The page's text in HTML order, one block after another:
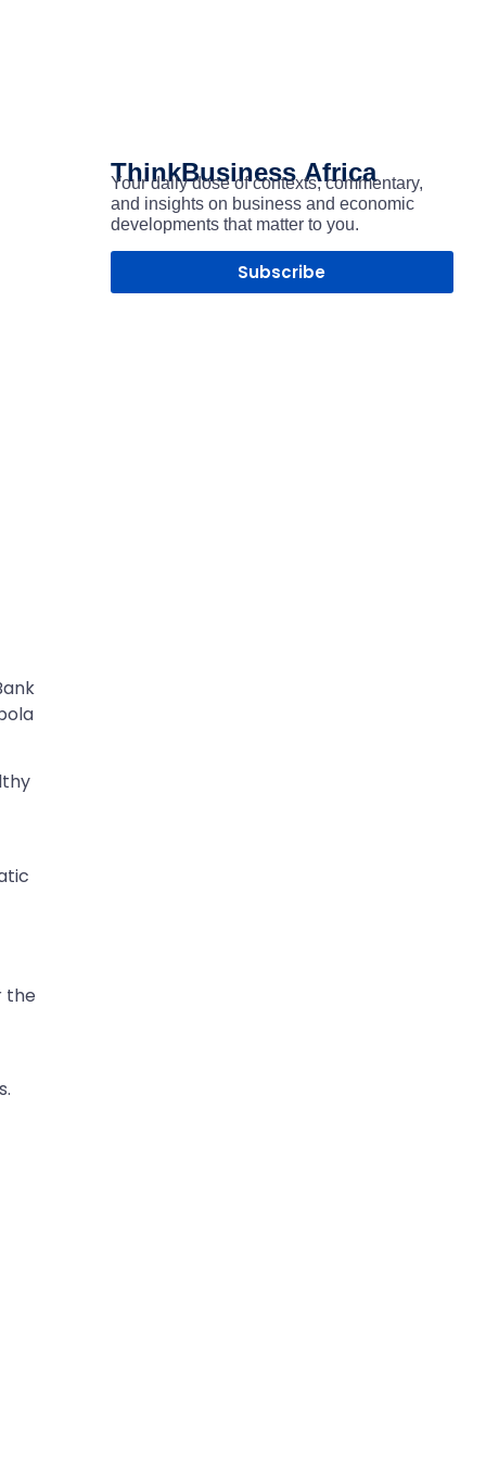
the
ThinkBusinessAfrica
Your daily dose of contexts, commentary,
and insights on business and economic
developments that matter to you.
Subscribe